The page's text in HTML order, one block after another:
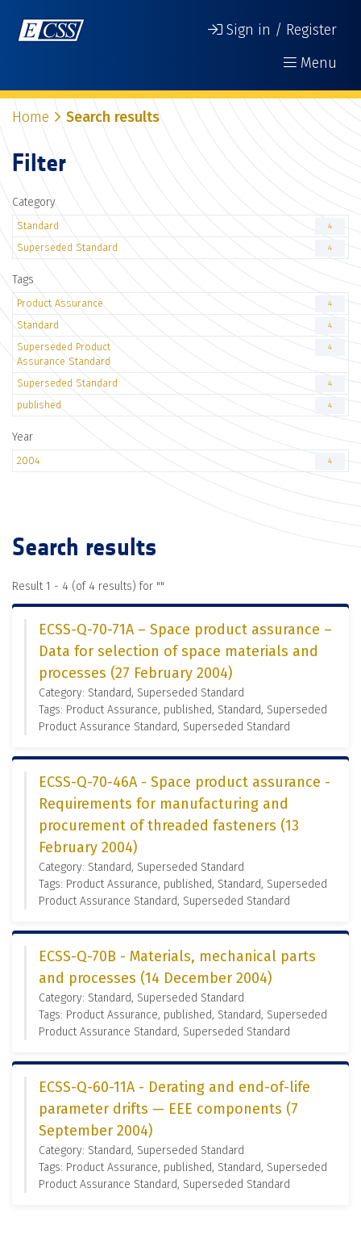
Sign in / Register
Menu
Home Search results
Filter
Category
Standard 4
Superseded Standard 4
Tags
Product Assurance 4
Standard 4
Superseded Product
Assurance Standard
4
Superseded Standard 4
published 4
Year
2004 4
Search results
Result 1 - 4 (of 4 results) for ""
ECSS-Q-70-71A – Space product assurance –
Data for selection of space materials and
processes (27 February 2004)
Category: Standard, Superseded Standard
Tags: Product Assurance, published, Standard, Superseded
Product Assurance Standard, Superseded Standard
ECSS-Q-70-46A - Space product assurance -
Requirements for manufacturing and
procurement of threaded fasteners (13
February 2004)
Category: Standard, Superseded Standard
Tags: Product Assurance, published, Standard, Superseded
Product Assurance Standard, Superseded Standard
ECSS-Q-70B - Materials, mechanical parts
and processes (14 December 2004)
Category: Standard, Superseded Standard
Tags: Product Assurance, published, Standard, Superseded
Product Assurance Standard, Superseded Standard
ECSS-Q-60-11A - Derating and end-of-life
parameter drifts — EEE components (7
September 2004)
Category: Standard, Superseded Standard
Tags: Product Assurance, published, Standard, Superseded
Product Assurance Standard, Superseded Standard